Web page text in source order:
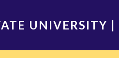
UNIVERSITY |